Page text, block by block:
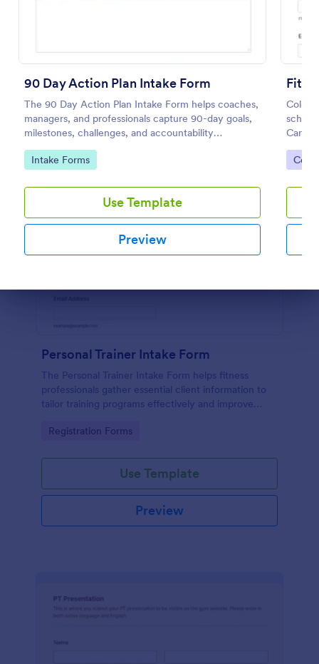
90 Day Action Plan Intake Form
The 90 Day Action Plan Intake Form helps coaches,
managers, and professionals capture 90-day goals,
milestones, challenges, and accountability
preferences for focused planning and progress
tracking.
Go to Category:
Intake Forms
Use Template
Preview
Care
in
Go
Personal Trainer Intake Form
The Personal Trainer Intake Form helps fitness
professionals gather essential client information to
tailor training programs effectively and improve
Go to Category:
Registration Forms
Use Template
Preview